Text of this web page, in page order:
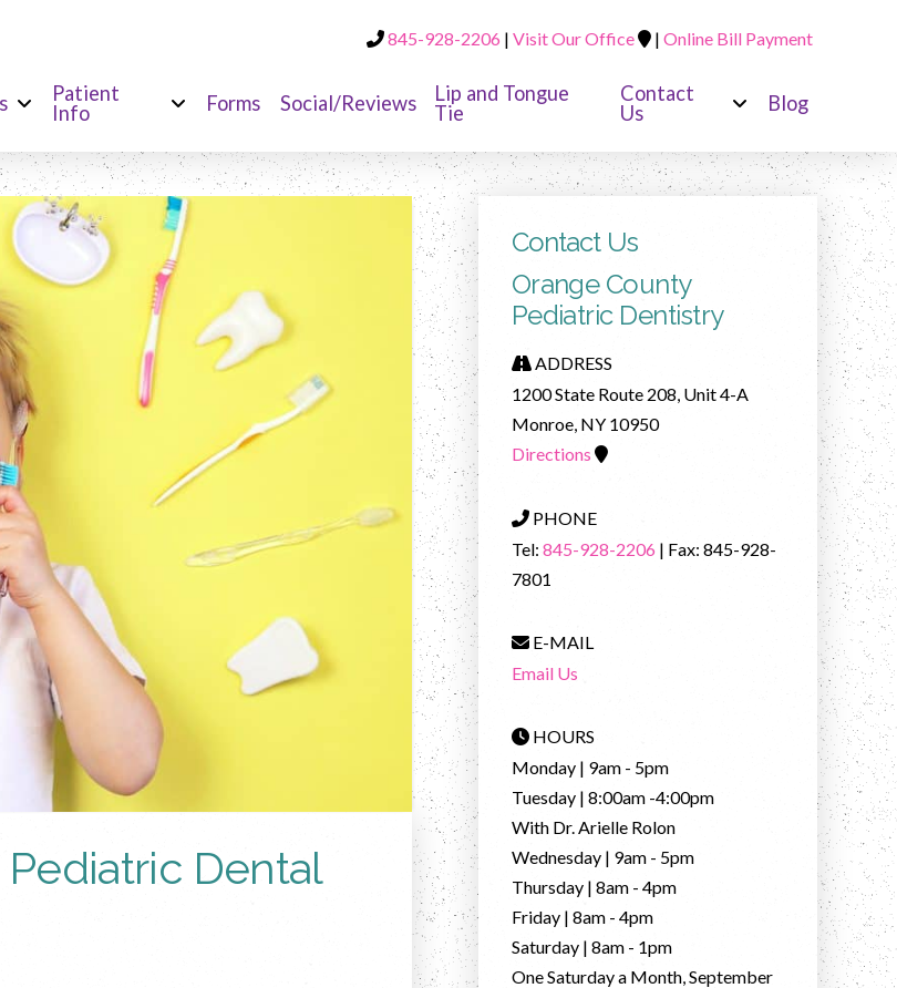
845-928-2206 | Visit Our Office | Online Bill Payment
Patient
Info
Forms Social/Reviews
Lip and Tongue
Tie
Contact
Us
Blog
Dental
Contact Us
Orange County
Pediatric Dentistry
ADDRESS
1200 State Route 208, Unit 4-A
Monroe, NY 10950
Directions
PHONE
Tel: 845-928-2206 | Fax: 845-928-
7801
E-MAIL
Email Us
HOURS
Monday | 9am - 5pm
Tuesday | 8:00am -4:00pm
With Dr. Arielle Rolon
Wednesday | 9am - 5pm
Thursday | 8am - 4pm
Friday | 8am - 4pm
Saturday | 8am - 1pm
One Saturday a Month, September